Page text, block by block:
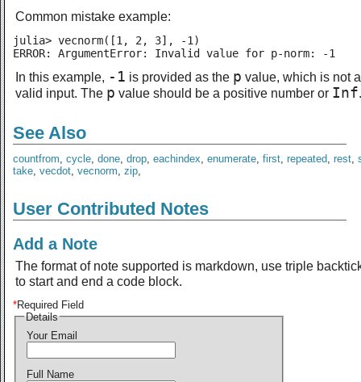
Common mistake example:
julia> vecnorm([1, 2, 3], -1)
ERROR: ArgumentError: Invalid value for p-norm: -1
In this example, -1 is provided as the p value, which is not a
valid input. The p value should be a positive number or Inf.
See Also
countfrom cycle done drop eachindex enumerate first repeated rest
take vecdot vecnorm zip
User Contributed Notes
Add a Note
The format of note supported is markdown, use triple
to start and end a code block.
*Required Field
Details
Your Email
Full Name